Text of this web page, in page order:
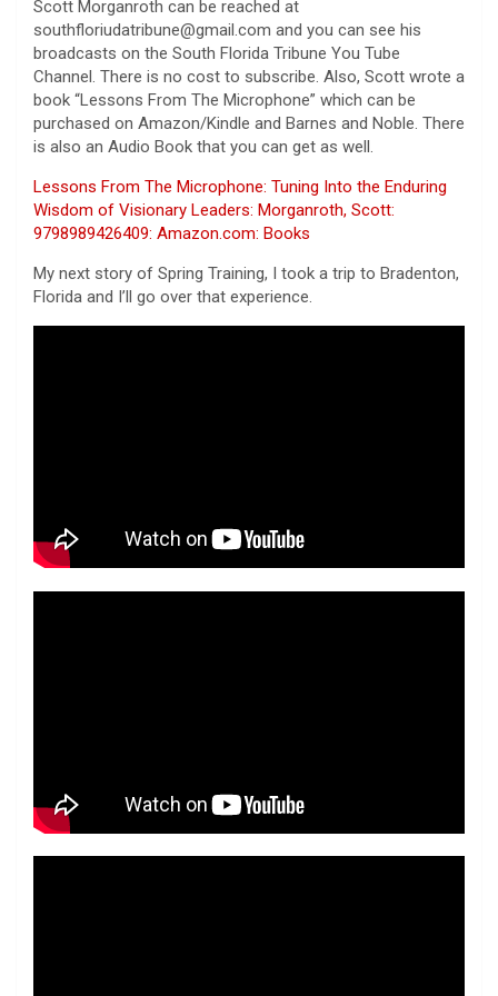
Scott Morganroth can be reached at
southfloriudatribune@gmail.com and you can see his
broadcasts on the South Florida Tribune You Tube
Channel. There is no cost to subscribe. Also, Scott wrote a
book “Lessons From The Microphone” which can be
purchased on Amazon/Kindle and Barnes and Noble. There
is also an Audio Book that you can get as well.
Lessons From The Microphone: Tuning Into the Enduring
Wisdom of Visionary Leaders: Morganroth, Scott:
9798989426409: Amazon.com: Books
My next story of Spring Training, I took a trip to Bradenton,
Florida and I’ll go over that experience.